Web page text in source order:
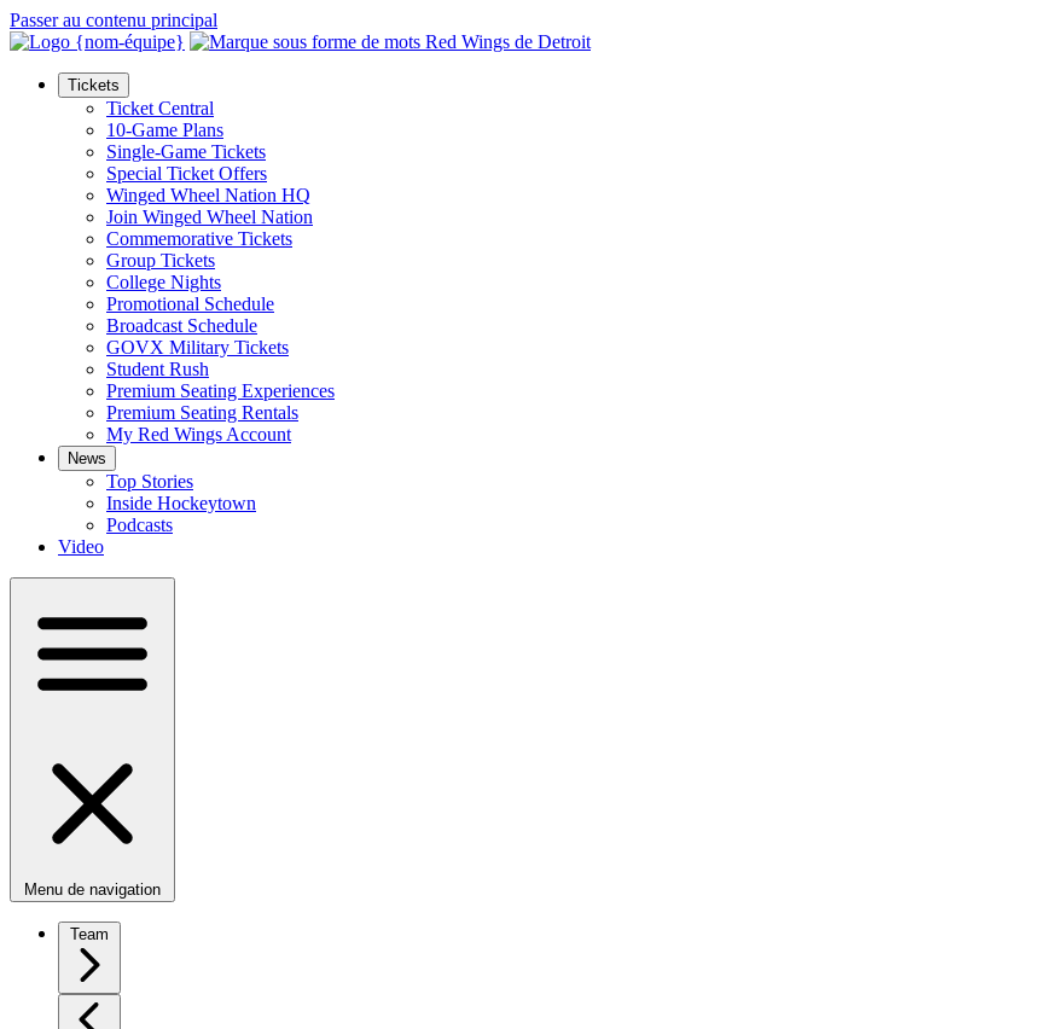
Passer au contenu principal
Tickets
Ticket Central
10-Game Plans
Single-Game Tickets
Special Ticket Offers
Winged Wheel Nation HQ
Join Winged Wheel Nation
Commemorative Tickets
Group Tickets
College Nights
Promotional Schedule
Broadcast Schedule
GOVX Military Tickets
Student Rush
Premium Seating Experiences
Premium Seating Rentals
My Red Wings Account
News
Top Stories
Inside Hockeytown
Podcasts
Video
Menu de navigation
Team